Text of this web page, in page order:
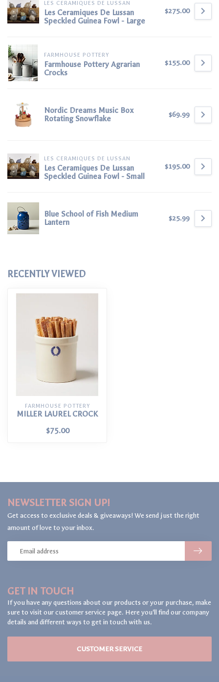
LES CERAMIQUES DE LUSSAN
Les Ceramiques De Lussan
Speckled Guinea Fowl - Large
$275.00
FARMHOUSE POTTERY
Farmhouse Pottery Agrarian
Crocks
$155.00
Nordic Dreams Music Box
Rotating Snowflake
$69.99
LES CERAMIQUES DE LUSSAN
Les Ceramiques De Lussan
Speckled Guinea Fowl - Small
$195.00
Blue School of Fish Medium
Lantern
$25.99
RECENTLY VIEWED
FARMHOUSE POTTERY
MILLER LAUREL CROCK
$75.00
GET IN TOUCH
If you have any questions about our products or your purchase, make
sure to visit our customer service page. Here you'll find our company
details and different ways to get in touch with us.
CUSTOMER SERVICE
NEWSLETTER SIGN UP!
Get access to exclusive deals & giveaways! We send just the right
amount of love to your inbox.